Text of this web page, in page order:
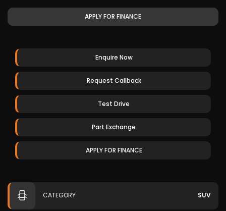
APPLY FOR FINANCE
Enquire Now
Request Callback
Test Drive
Part Exchange
APPLY FOR FINANCE
CATEGORY SUV